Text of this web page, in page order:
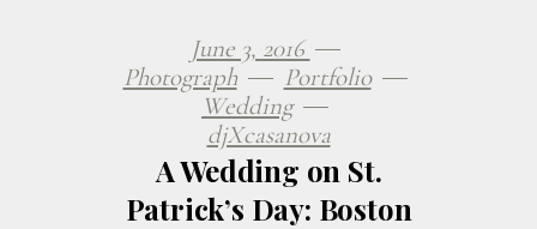
June 3, 2016
Photograph
Portfolio
Wedding
djXcasanova
A Wedding on St.
Patrick’s Day: Boston